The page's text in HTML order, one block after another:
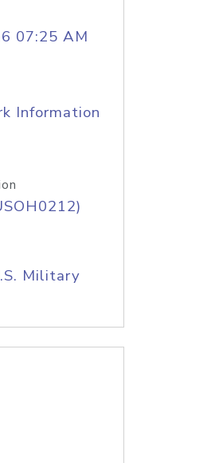
07:25 AM
Information
Military